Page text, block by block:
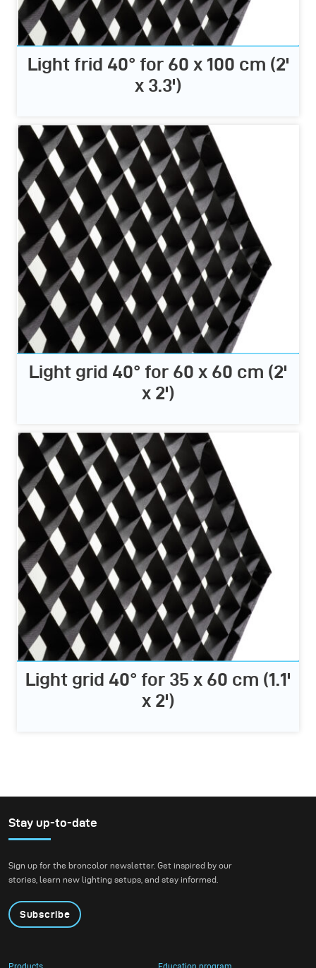
Light frid 40° for 60 x 100 cm (2'
x 3.3')
Light grid 40° for 60 x 60 cm (2'
x 2')
Light grid 40° for 35 x 60 cm (1.1'
x 2')
Stay up-to-date
Sign up for the broncolor newsletter. Get inspired by our
stories, learn new lighting setups, and stay informed.
Subscribe